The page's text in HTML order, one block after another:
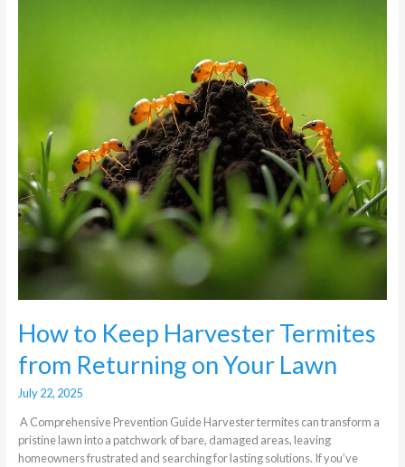
How to Keep Harvester Termites
from Returning on Your Lawn
July 22, 2025
A Comprehensive Prevention Guide Harvester termites can transform a
pristine lawn into a patchwork of bare, damaged areas, leaving
homeowners frustrated and searching for lasting solutions. If you’ve